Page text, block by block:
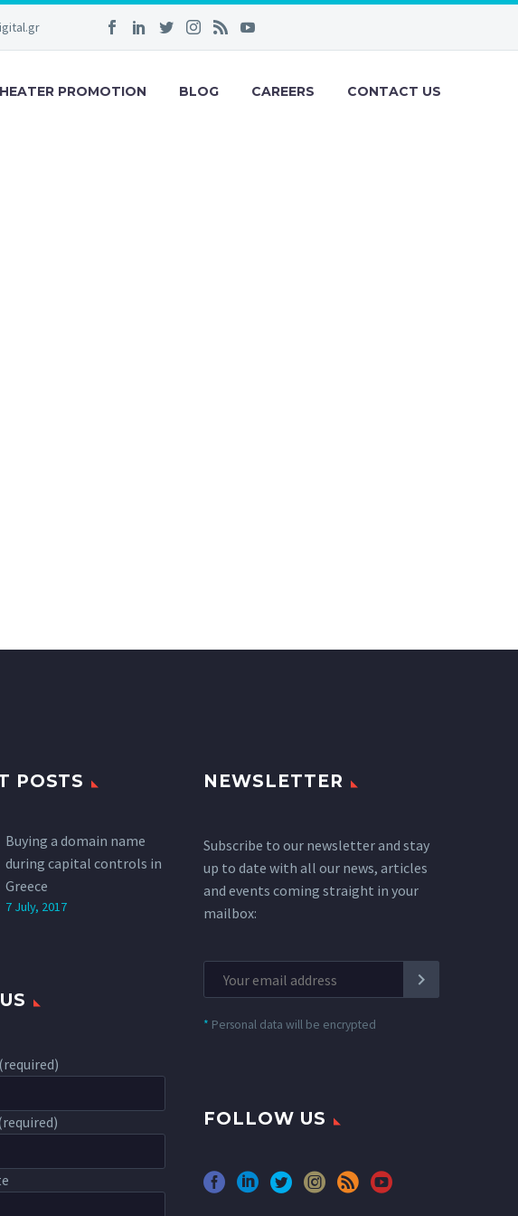
PROMOTION BLOG CAREERS CONTACT US
POSTS
Buying a domain name
during capital controls in
Greece
7 July, 2017
NEWSLETTER
Subscribe to our newsletter and stay
up to date with all our news, articles
and events coming straight in your
mailbox:
* Personal data will be encrypted
FOLLOW US